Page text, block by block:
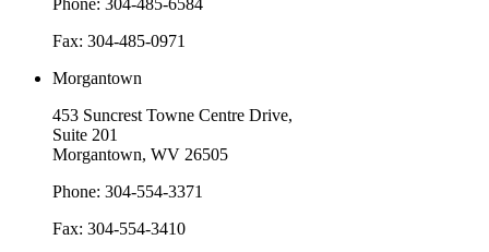
Fax: 304-485-0971
Morgantown
453 Suncrest Towne Centre Drive,
Suite 201
Morgantown, WV 26505
Phone: 304-554-3371
Fax: 304-554-3410